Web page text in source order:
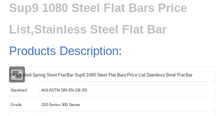
Sup9 1080 Steel Flat Bars Price
List,Stainless Steel Flat Bar
Products Description:
Hot Rolled Spring Steel Flat Bar Sup9 1080 Steel Flat Bars Price List,Stainless Steel Flat Bar
Standard AiSi ASTM DIN EN GB JIS
Grade 200 Series 300 Series